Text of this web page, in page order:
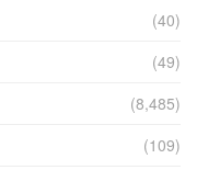
(40)
(49)
(8,485)
(109)